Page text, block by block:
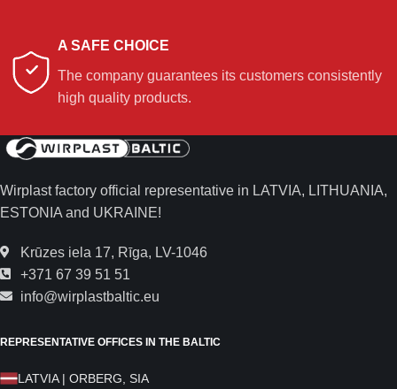
A SAFE CHOICE
The company guarantees its customers consistently
high quality products.
Wirplast factory official representative in LATVIA, LITHUANIA,
ESTONIA and UKRAINE!
Krūzes iela 17, Rīga, LV-1046
+371 67 39 51 51
info@wirplastbaltic.eu
REPRESENTATIVE OFFICES IN THE BALTIC
LATVIA | ORBERG, SIA